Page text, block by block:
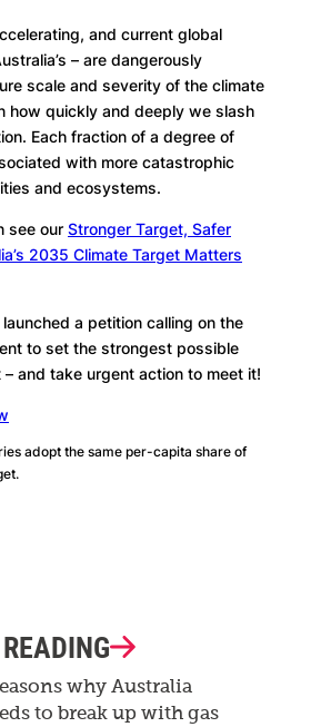
and current global
– are dangerously
scale and severity of the climate
how quickly and deeply we slash
Each fraction of a degree of
with more catastrophic
and ecosystems.
see our Stronger Target, Safer
2035 Climate Target Matters
a petition calling on the
to set the strongest possible
and take urgent action to meet it!
adopt the same per-capita share of
why Australia
to break up with gas